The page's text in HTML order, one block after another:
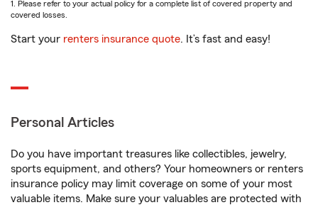
1. Please refer to your actual policy for a complete list of covered property and
covered losses.
Start your renters insurance quote. It’s fast and easy!
Personal Articles
Do you have important treasures like collectibles, jewelry,
sports equipment, and others? Your homeowners or renters
insurance policy may limit coverage on some of your most
valuable items. Make sure your valuables are protected with